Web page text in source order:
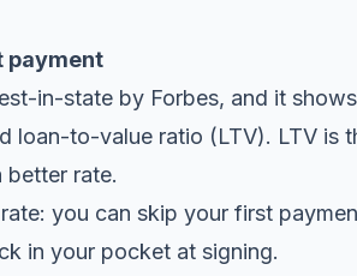
payment
in-state by Forbes, and it
loan-to-value ratio (LTV). LTV is
better rate.
you can skip your first
in your pocket at signing.